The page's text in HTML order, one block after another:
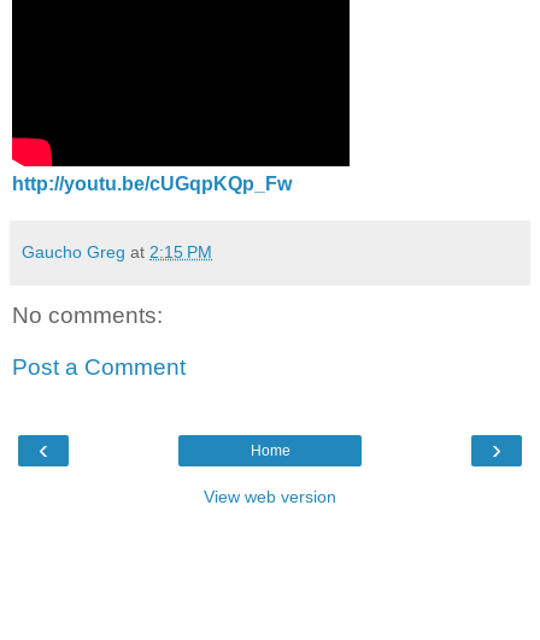
http://youtu.be/cUGqpKQp_Fw
Gaucho Greg at 2:15 PM
No comments:
Post a Comment
‹ ›
Home
View web version